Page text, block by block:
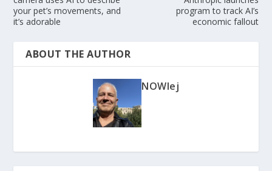
your pet’s movements, and
it’s adorable
program to track AI’s
economic fallout
ABOUT THE AUTHOR
NOWlej